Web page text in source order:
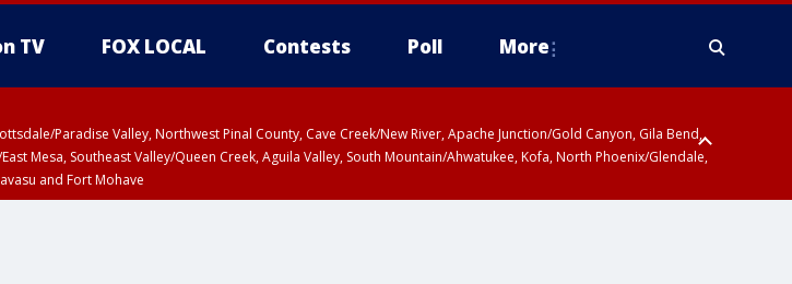
TV FOX LOCAL Contests Poll More
Paradise Valley, Northwest Pinal County, Cave Creek/New River, Apache Junction/Gold Canyon, Gila Bend,
Mesa, Southeast Valley/Queen Creek, Aguila Valley, South Mountain/Ahwatukee, Kofa, North Phoenix/Glendale,
and Fort Mohave